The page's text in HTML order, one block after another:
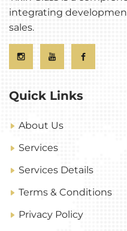
integrating
sales.
Quick Links
About Us
Services
Services Details
Terms & Conditions
Privacy Policy